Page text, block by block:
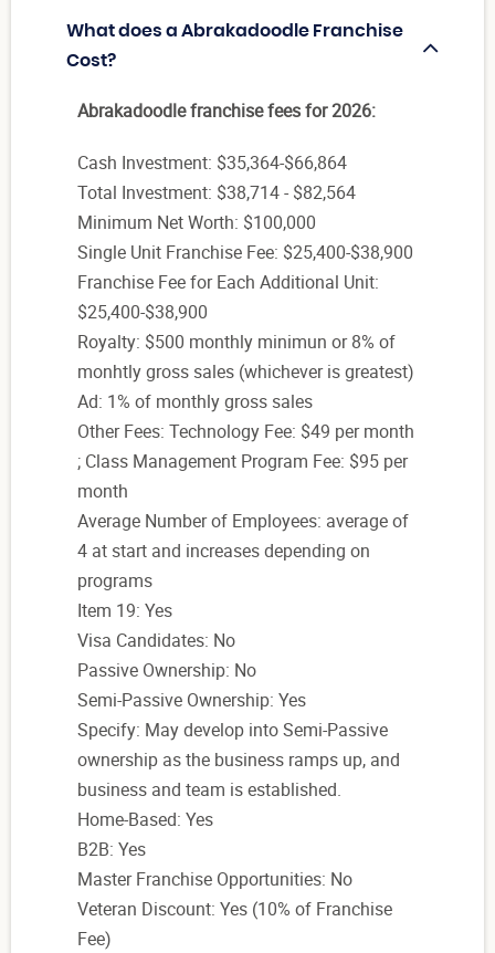
What does a Abrakadoodle Franchise
Cost?
Abrakadoodle franchise fees for 2026:
Cash Investment: $35,364-$66,864
Total Investment: $38,714 - $82,564
Minimum Net Worth: $100,000
Single Unit Franchise Fee: $25,400-$38,900
Franchise Fee for Each Additional Unit:
$25,400-$38,900
Royalty: $500 monthly minimun or 8% of
monhtly gross sales (whichever is greatest)
Ad: 1% of monthly gross sales
Other Fees: Technology Fee: $49 per month
; Class Management Program Fee: $95 per
month
Average Number of Employees: average of
4 at start and increases depending on
programs
Item 19: Yes
Visa Candidates: No
Passive Ownership: No
Semi-Passive Ownership: Yes
Specify: May develop into Semi-Passive
ownership as the business ramps up, and
business and team is established.
Home-Based: Yes
B2B: Yes
Master Franchise Opportunities: No
Veteran Discount: Yes (10% of Franchise
Fee)